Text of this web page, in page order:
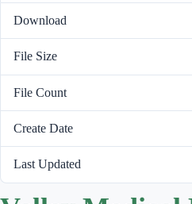
Download
File Size
File Count
Create Date
Last Updated